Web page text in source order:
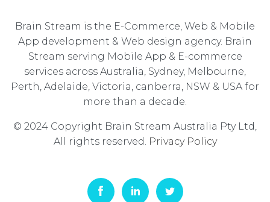
Brain Stream is the E-Commerce, Web & Mobile
App development & Web design agency. Brain
Stream serving Mobile App & E-commerce
services across Australia, Sydney, Melbourne,
Perth, Adelaide, Victoria, canberra, NSW & USA for
more than a decade.
© 2024 Copyright Brain Stream Australia Pty Ltd,
All rights reserved. Privacy Policy